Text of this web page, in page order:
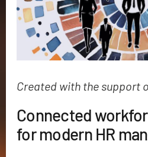
Created with the support
Connected
for modern HR